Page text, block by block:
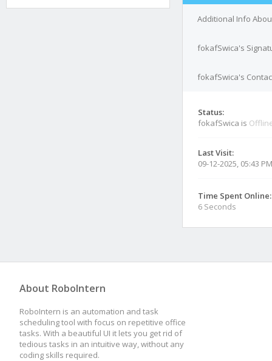
Additional Info
fokafSwica's
fokafSwica's
Status:
fokafSwica is
Last Visit:
09-12-2025, 05:43 PM
Time Spent Online:
6 Seconds
About RoboIntern
RoboIntern is an automation and task
scheduling tool with focus on repetitive office
tasks. With a beautiful UI it lets you get rid of
tedious tasks in an intuitive way, without any
coding skills required.